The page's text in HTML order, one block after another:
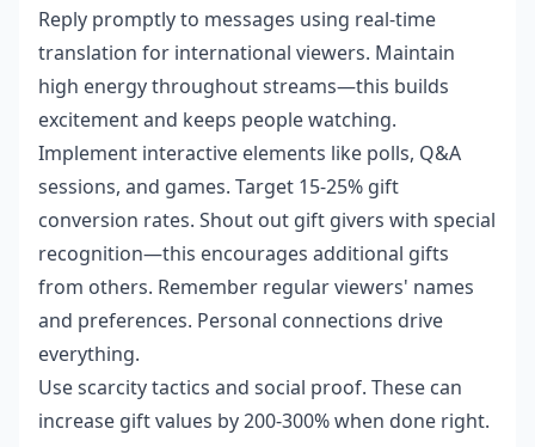
Reply promptly to messages using real-time
translation for international viewers. Maintain
high energy throughout streams—this builds
excitement and keeps people watching.
Implement interactive elements like polls, Q&A
sessions, and games. Target 15-25% gift
conversion rates. Shout out gift givers with special
recognition—this encourages additional gifts
from others. Remember regular viewers' names
and preferences. Personal connections drive
everything.
Use scarcity tactics and social proof. These can
increase gift values by 200-300% when done right.